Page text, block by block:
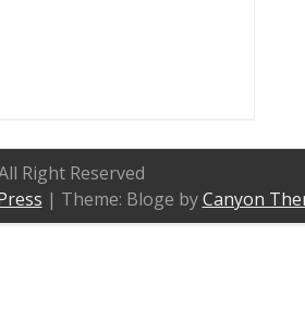
Right Reserved
| Theme: Bloge byCanyon